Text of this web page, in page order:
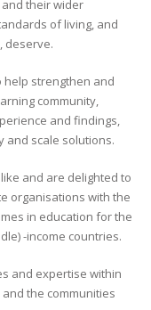
their wider
of living, and
deserve.
help strengthen and
community,
and findings,
and scale solutions.
like and are delighted to
organisations with the
in education for the
-income countries.
and expertise within
the communities